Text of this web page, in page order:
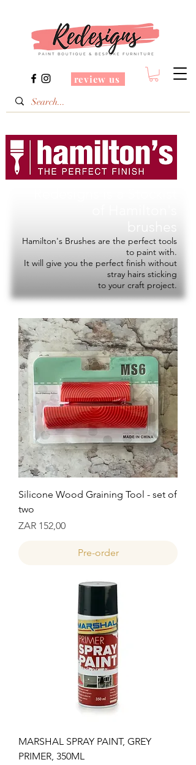
review us
Hamilton's Brushes are the perfect tools
to paint with.
It will give you the perfect finish without
stray hairs sticking
to your craft project.
Silicone Wood Graining Tool - set of
two
Prijs
ZAR 152,00
Pre-order
MARSHAL SPRAY PAINT, GREY
PRIMER, 350ML